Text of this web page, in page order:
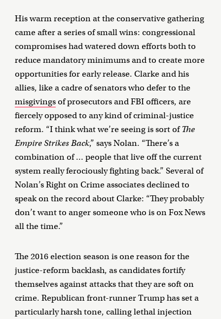
His warm reception at the conservative gathering
came after a series of small wins: congressional
compromises had watered down efforts both to
reduce mandatory minimums and to create more
opportunities for early release. Clarke and his
allies, like a cadre of senators who defer to the
misgivingsof prosecutors and FBI officers, are
fiercely opposed to any kind of criminal-justice
reform. “I think what we’re seeing is sort ofThe
Empire Strikes Back,” says Nolan. “There’s a
combination of … people that live off the current
system really ferociously fighting back.” Several of
Nolan’s Right on Crime associates declined to
speak on the record about Clarke: “They probably
don’t want to anger someone who is on Fox News
all the time.”
The 2016 election season is one reason for the
justice-reform backlash, as candidates fortify
themselves against attacks that they are soft on
crime. Republican front-runner Trump has set a
particularly harsh tone, calling lethal injection